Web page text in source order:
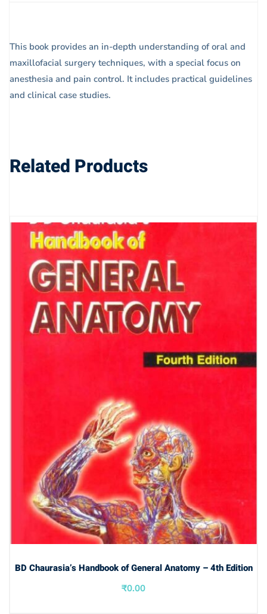
This book provides an in-depth understanding of oral and
maxillofacial surgery techniques, with a special focus on
anesthesia and pain control. It includes practical guidelines
and clinical case studies.
Related Products
BD Chaurasia’s Handbook of General Anatomy – 4th Edition
₹0.00